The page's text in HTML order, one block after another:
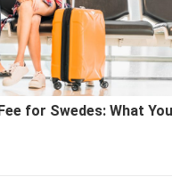
for Swedes: What